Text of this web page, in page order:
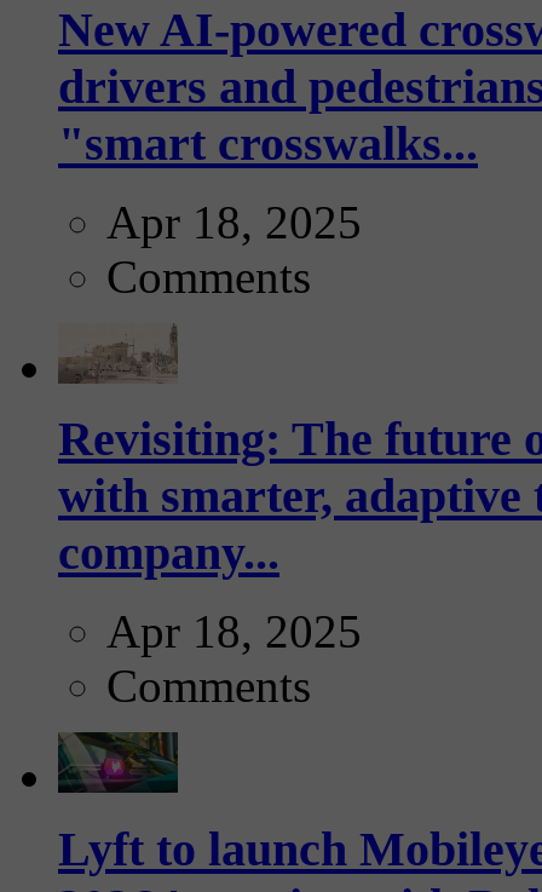
New AI-powered
drivers and
"smart crosswalks...
Apr 18, 2025
Comments
Revisiting: The future
with smarter,
company...
Apr 18, 2025
Comments
Lyft to launch